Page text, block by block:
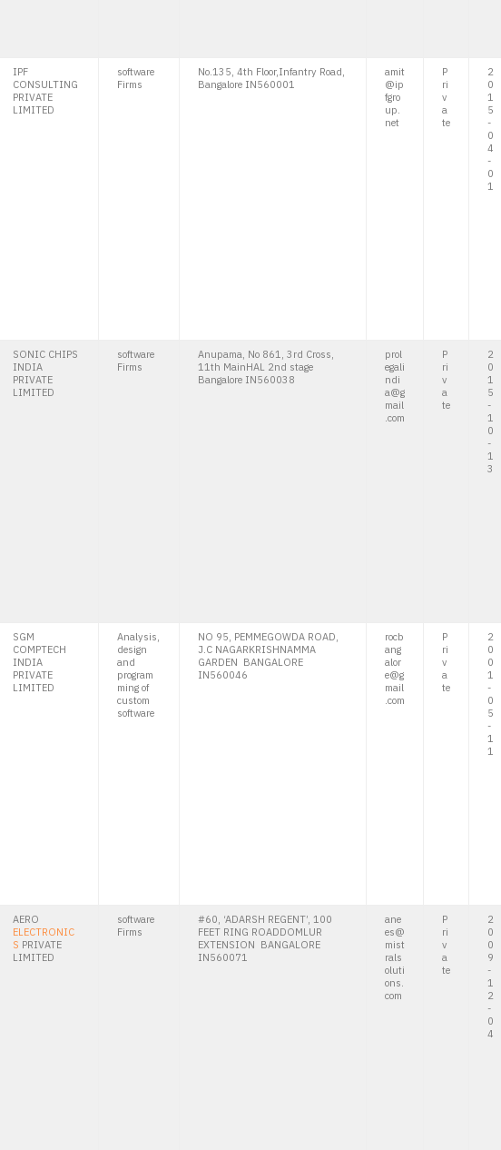
IPF
CONSULTING
PRIVATE
LIMITED
software
Firms
No.135, 4th Floor,Infantry Road,
Bangalore IN560001
amit
@ip
fgro
up.
net
P
ri
v
a
te
2
0
1
5
-
0
4
-
0
1
SONIC CHIPS
INDIA
PRIVATE
LIMITED
software
Firms
Anupama, No 861, 3rd Cross,
11th MainHAL 2nd stage
Bangalore IN560038
prol
egali
ndi
a@g
mail
.com
P
ri
v
a
te
2
0
1
5
-
1
0
-
1
3
SGM
COMPTECH
INDIA
PRIVATE
LIMITED
Analysis,
design
and
program
ming of
custom
software
NO 95, PEMMEGOWDA ROAD,
J.C NAGARKRISHNAMMA
GARDEN BANGALORE
IN560046
rocb
ang
alor
e@g
mail
.com
P
ri
v
a
te
2
0
0
1
-
0
5
-
1
1
AERO
ELECTRONIC
S PRIVATE
LIMITED
software
Firms
#60, ‘ADARSH REGENT’, 100
FEET RING ROADDOMLUR
EXTENSION BANGALORE
IN560071
ane
es@
mist
rals
oluti
ons.
com
P
ri
v
a
te
2
0
0
9
-
1
2
-
0
4